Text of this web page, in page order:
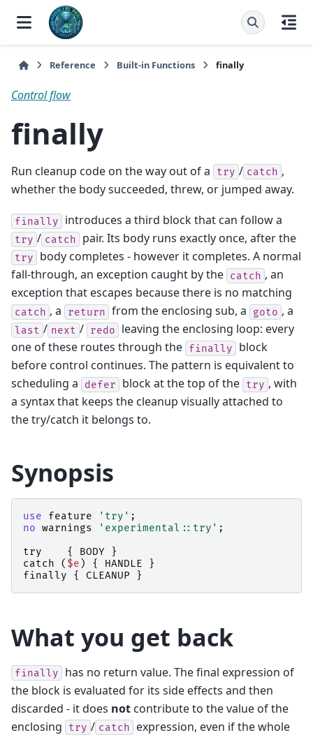
Reference Built-in Functions finally
Control flow
finally
Run cleanup code on the way out of a try / catch ,
whether the body succeeded, threw, or jumped away.
finally introduces a third block that can follow a
try / catch pair. Its body runs exactly once, after the
try
body completes - however it completes. A normal
fall-through, an exception caught by the catch , an
exception that escapes because there is no matching
catch , a return from the enclosing sub, a goto , a
last / next / redo
leaving the enclosing loop: every
one of these routes through the finally
block
before control continues. The pattern is equivalent to
scheduling a
defer block at the top of the try , with
a syntax that keeps the cleanup visually attached to
the try/catch it belongs to.
Synopsis
use feature 'try' ;
no warnings 'experimental::try' ;
try
{ BODY
}
catch
( $e ) { HANDLE
}
finally
{ CLEANUP }
What you get back
finally
has no return value. The final expression of
the block is evaluated for its side effects and then
discarded - it does not contribute to the value of the
enclosing
try / catch
expression, even if the whole